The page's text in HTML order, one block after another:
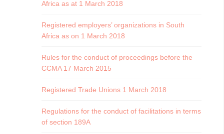
Africa as at 1 March 2018
Registered employers’ organizations in South
Africa as on 1 March 2018
Rules for the conduct of proceedings before the
CCMA 17 March 2015
Registered Trade Unions 1 March 2018
Regulations for the conduct of facilitations in terms
of section 189A